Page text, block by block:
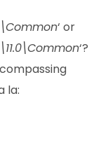
‘ or
‘?
la: